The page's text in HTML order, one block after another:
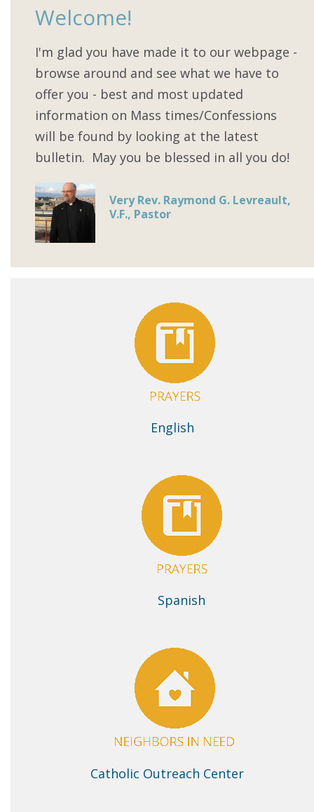
Welcome!
I'm glad you have made it to our webpage -
browse around and see what we have to
offer you - best and most updated
information on Mass times/Confessions
will be found by looking at the latest
bulletin. May you be blessed in all you do!
Very Rev. Raymond G. Levreault,
V.F., Pastor
English
Spanish
Catholic Outreach Center